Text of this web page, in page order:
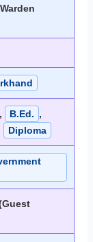
, B.Ed. ,
Diploma